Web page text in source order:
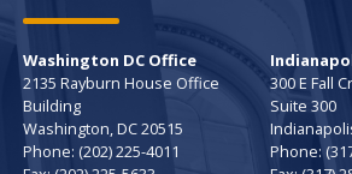
Washington DC Office
2135 Rayburn House Office
Building
Washington,DC20515
Phone: (202) 225-4011
300 E Fall
Suite 300
Phone: